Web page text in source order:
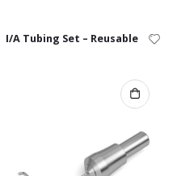
I/A Tubing Set – Reusable